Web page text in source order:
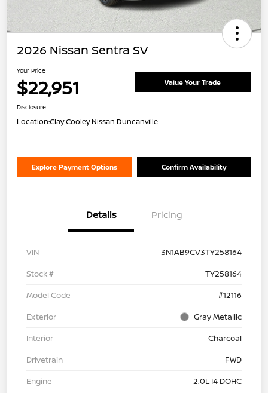
2026 Nissan Sentra SV
Your Price
$22,951 Value Your Trade
Disclosure
Location:Clay Cooley Nissan Duncanville
Explore Payment Options Confirm Availability
Details Pricing
VIN
3N1AB9CV3TY258164
Stock #
TY258164
Model Code
#12116
Exterior
Gray Metallic
Interior
Charcoal
Drivetrain
FWD
Engine
2.0L I4 DOHC